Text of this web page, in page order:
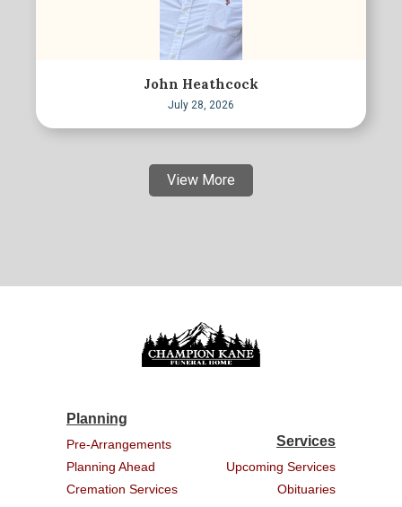
John Heathcock
July 28, 2026
View More
Planning
Pre-Arrangements
Planning Ahead
Cremation Services
Services
Upcoming Services
Obituaries